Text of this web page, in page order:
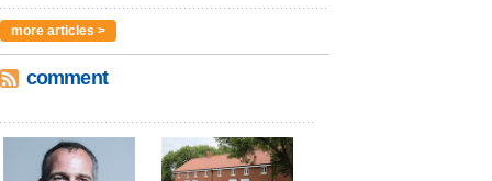
more articles >
comment